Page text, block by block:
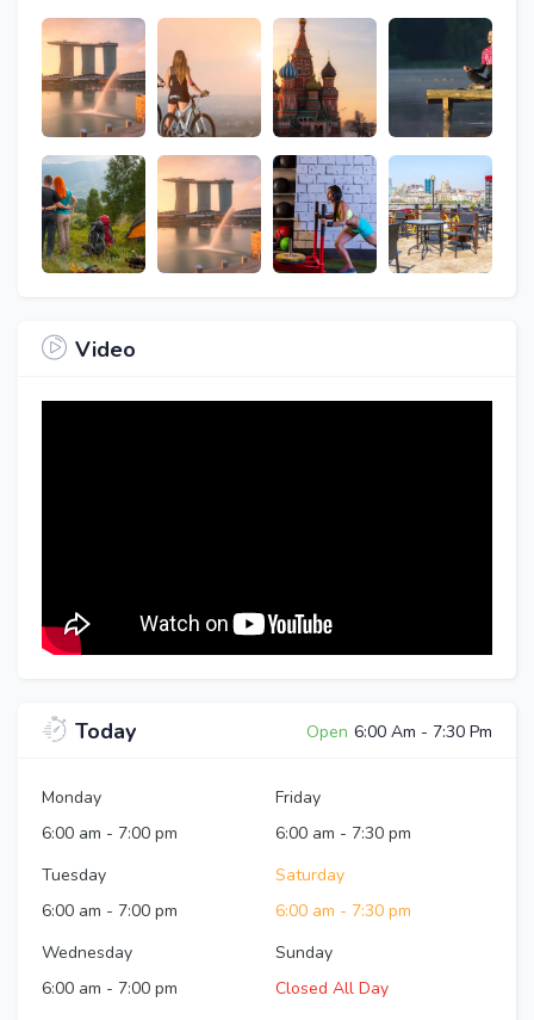
Video
Today Open 6:00 Am - 7:30 Pm
Monday
6:00 am - 7:00 pm
Tuesday
6:00 am - 7:00 pm
Wednesday
6:00 am - 7:00 pm
Friday
6:00 am - 7:30 pm
Saturday
6:00 am - 7:30 pm
Sunday
Closed All Day